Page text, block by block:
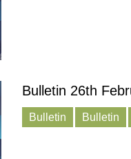
Bulletin 26th
Bulletin Bulletin